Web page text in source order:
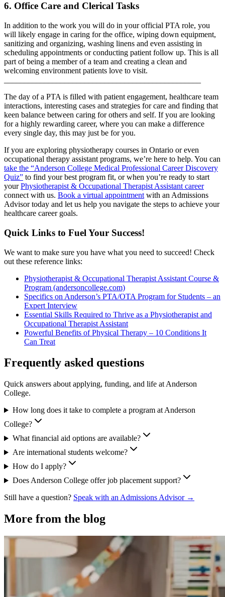
6. Office Care and Clerical Tasks
In addition to the work you will do in your official PTA role, you
will likely engage in caring for the office, wiping down equipment,
sanitizing and organizing, washing linens and even assisting in
scheduling appointments or conducting patient follow up. This is all
part of being a member of a team and creating a clean and
welcoming environment patients love to visit.
The day of a PTA is filled with patient engagement, healthcare team
interactions, interesting cases and strategies for care and finding that
keen balance between caring for others and self. If you are looking
for a highly rewarding career, where you can make a difference
every single day, this may just be for you.
If you are exploring physiotherapy courses in Ontario or even
occupational therapy assistant programs, we’re here to help. You can
take the “Anderson College Medical Professional Career Discovery
Quiz” to find your best program fit, or when you’re ready to start
yourPhysiotherapist & Occupational Therapist Assistant career
connect with us. Book a virtual appointment with an Admissions
Advisor today and let us help you navigate the steps to achieve your
healthcare career goals.
Quick Links to Fuel Your Success!
We want to make sure you have what you need to succeed! Check
out these reference links:
Physiotherapist & Occupational Therapist Assistant Course &
Program (andersoncollege.com)
Specifics on Anderson’s PTA/OTA Program for Students – an
Expert Interview
Essential Skills Required to Thrive as a Physiotherapist and
Occupational Therapist Assistant
Powerful Benefits of Physical Therapy – 10 Conditions It
Can Treat
Frequently asked questions
Quick answers about applying, funding, and life at Anderson
College.
How long does it take to complete a program at Anderson
College?
What financial aid options are available?
Are international students welcome?
How do I apply?
Does Anderson College offer job placement support?
Still have a question? Speak with an Admissions Advisor →
More from the blog